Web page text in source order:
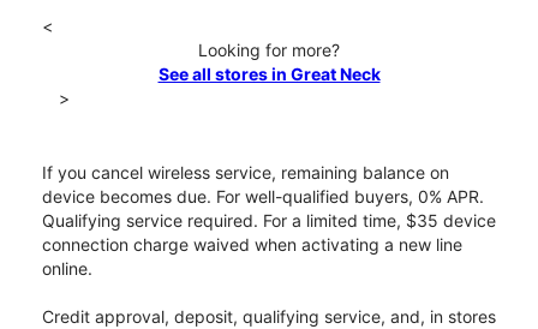
<
Looking for more?
See all stores in Great Neck
>
If you cancel wireless service, remaining balance on
device becomes due. For well-qualified buyers, 0% APR.
Qualifying service required. For a limited time, $35 device
connection charge waived when activating a new line
online.
Credit approval, deposit, qualifying service, and, in stores